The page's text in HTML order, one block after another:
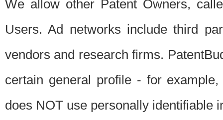
We allow other Patent Owners,
Users. Ad networks include third
vendors and research firms.
certain general profile - for
does NOT use personally identifiable